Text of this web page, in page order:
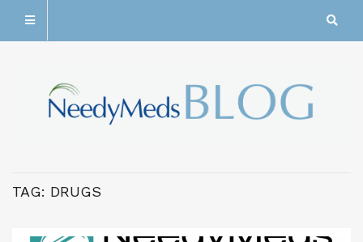
TAG: DRUGS